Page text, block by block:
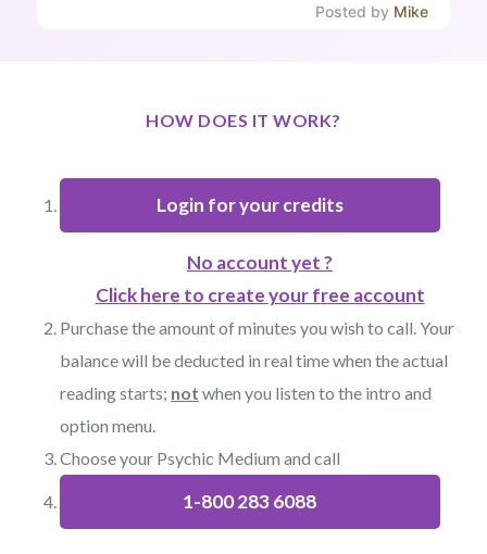
Mike
HOW DOES IT WORK?
Login for your credits
No account yet ?
Click here to create your free account
Purchase the amount of minutes you wish to call. Your
balance will be deducted in real time when the actual
reading starts; not when you listen to the intro and
option menu.
Choose your Psychic Medium and call
1-800 283 6088